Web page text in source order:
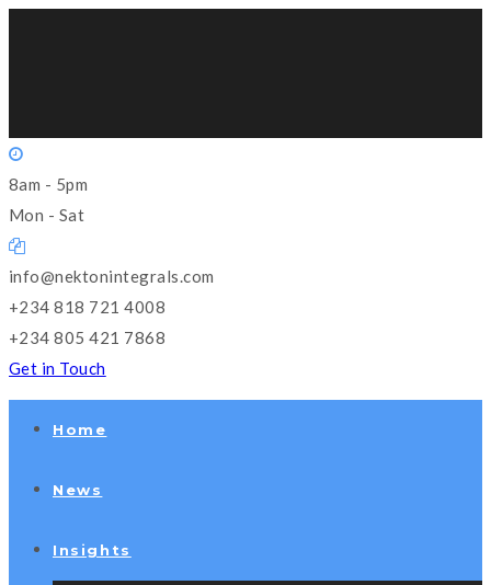
8am - 5pm
Mon - Sat
info@nektonintegrals.com
+234 818 721 4008
+234 805 421 7868
Get in Touch
Home
News
Insights